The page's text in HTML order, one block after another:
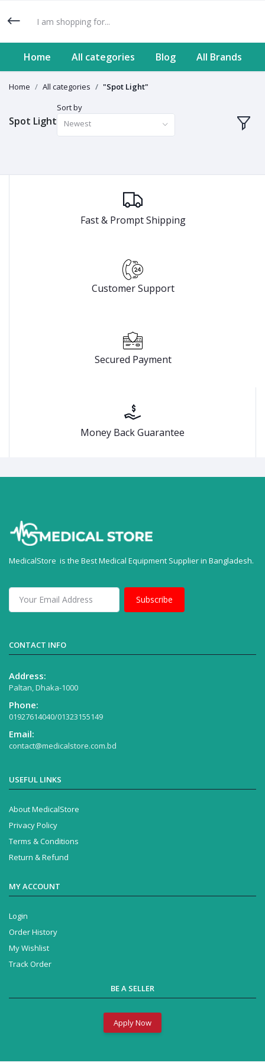
Home All categories Blog All Brands
Home All categories "Spot Light"
Spot Light
Sort by
Newest
Fast & Prompt Shipping
Customer Support
Secured Payment
Money Back Guarantee
MedicalStore is the Best Medical Equipment Supplier in Bangladesh.
Subscribe
CONTACT INFO
Address:
Paltan, Dhaka-1000
Phone:
01927614040/01323155149
Email:
contact@medicalstore.com.bd
USEFUL LINKS
About MedicalStore
Privacy Policy
Terms & Conditions
Return & Refund
MY ACCOUNT
Login
Order History
My Wishlist
Track Order
BE A SELLER
Apply Now